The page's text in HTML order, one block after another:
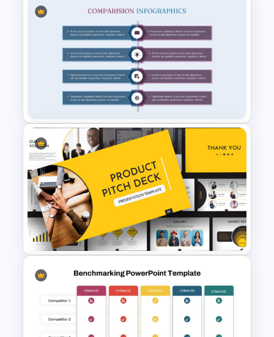
Personal Strengths
Weaknesses Opportunities
and Threats Template
Product Comparison
PowerPoint Template